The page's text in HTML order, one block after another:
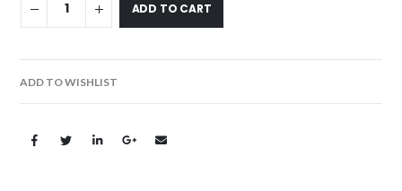
ADD TO CART
ADD TO WISHLIST